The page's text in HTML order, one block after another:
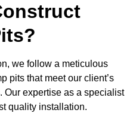
we follow a meticulous
pits that meet our client’s
Our expertise as a specialist
quality installation.